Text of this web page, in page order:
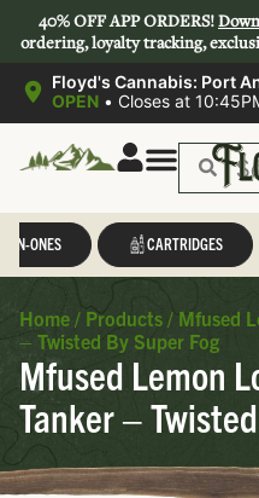
40% OFF APP ORDERS!
ordering, loyalty tracking,
Floyd's Cannabis: Port
OPEN • Closes at
IN-ONES CARTRIDGES
Home / Products / Mfused
– Twisted By Super Fog
Mfused Lemon
Tanker –